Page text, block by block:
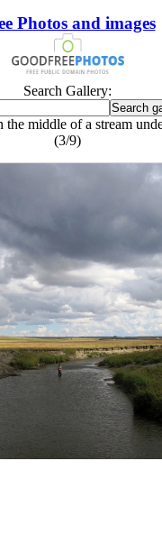
Photos and images
Search Gallery:
the middle of a stream
(3/9)